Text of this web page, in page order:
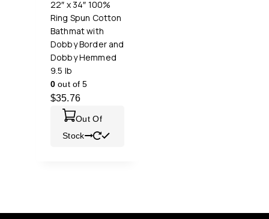
22″ x 34″ 100%
Ring Spun Cotton
Bathmat with
Dobby Border and
Dobby Hemmed
9.5 lb
0 out of 5
$35.76
Out Of
Stock